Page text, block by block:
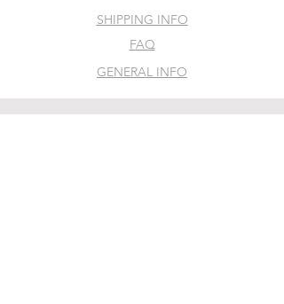
SHIPPING INFO
FAQ
GENERAL INFO